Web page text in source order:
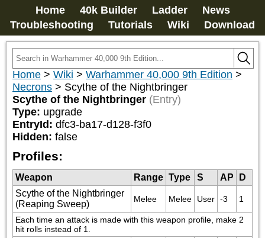
Home 40k Builder Ladder
News
Troubleshooting
Tutorials Wiki Download
Home > Wiki > Warhammer 40,000 9th Edition >
Necrons > Scythe of the Nightbringer
Scythe of the Nightbringer (Entry)
Type: upgrade
EntryId: dfc3-ba17-d128-f3f0
Hidden: false
Profiles:
Weapon Range Type S AP
D
Scythe of the Nightbringer
(Reaping Sweep)
Melee Melee User -3 1
Each time an attack is made with this weapon profile, make 2
hit rolls instead of 1.